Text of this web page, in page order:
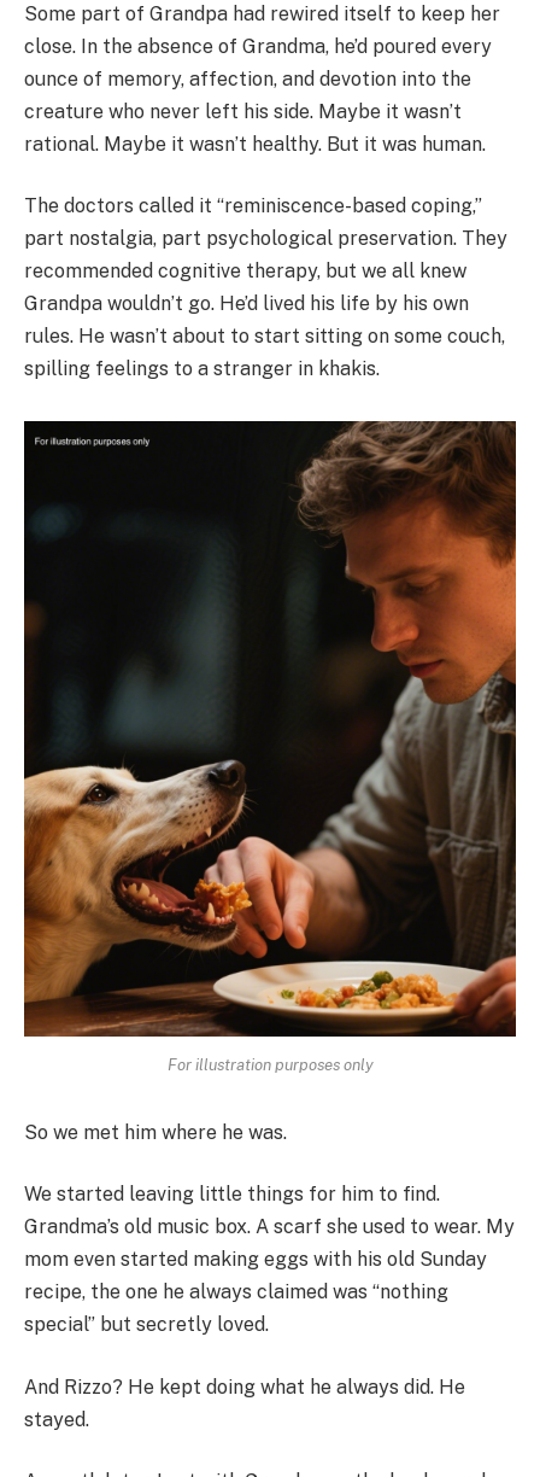
Some part of Grandpa had rewired itself to keep her
close. In the absence of Grandma, he’d poured every
ounce of memory, affection, and devotion into the
creature who never left his side. Maybe it wasn’t
rational. Maybe it wasn’t healthy. But it was human.
The doctors called it “reminiscence-based coping,”
part nostalgia, part psychological preservation. They
recommended cognitive therapy, but we all knew
Grandpa wouldn’t go. He’d lived his life by his own
rules. He wasn’t about to start sitting on some couch,
spilling feelings to a stranger in khakis.
For illustration purposes only
So we met him where he was.
We started leaving little things for him to find.
Grandma’s old music box. A scarf she used to wear. My
mom even started making eggs with his old Sunday
recipe, the one he always claimed was “nothing
special” but secretly loved.
And Rizzo? He kept doing what he always did. He
stayed.